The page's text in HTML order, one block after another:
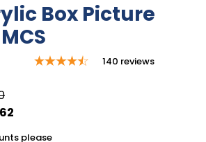
Box Picture
140 reviews
please